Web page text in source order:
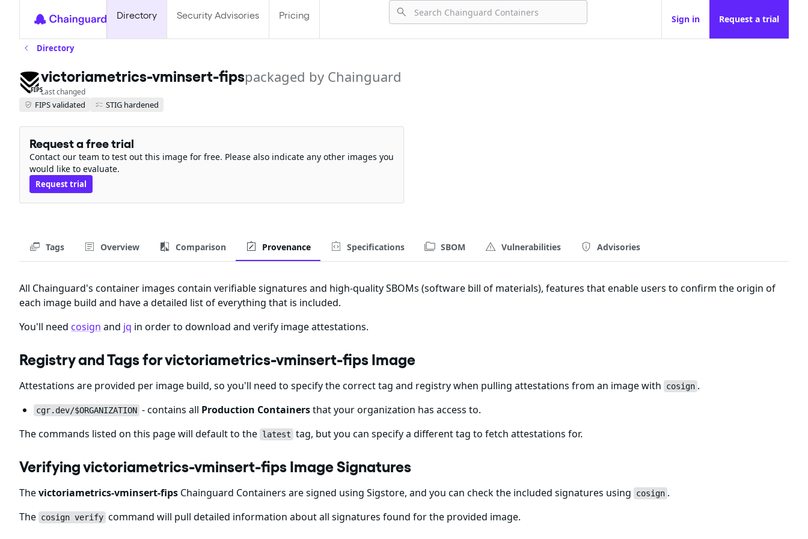
Directory Security Advisories Pricing Sign in Request a trial
Directory
FIPS
victoriametrics-vminsert-fipspackaged by Chainguard
Last changed
FIPS validated STIG hardened
Request a free trial
Contact our team to test out this image for free. Please also indicate any other images you
would like to evaluate.
Request trial
Tags Overview Comparison Provenance Specifications SBOM Vulnerabilities Advisories
All Chainguard's container images contain verifiable signatures and high-quality SBOMs (software bill of materials), features that enable users to confirm the origin of
each image build and have a detailed list of everything that is included.
You'll need cosign and jq in order to download and verify image attestations.
Registry and Tags for victoriametrics-vminsert-fips Image
Attestations are provided per image build, so you'll need to specify the correct tag and registry when pulling attestations from an image with cosign .
cgr.dev/$ORGANIZATION - contains all Production Containersthat your organization has access to.
The commands listed on this page will default to the latest tag, but you can specify a different tag to fetch attestations for.
Verifying victoriametrics-vminsert-fips Image Signatures
Thevictoriametrics-vminsert-fips Chainguard Containers are signed using Sigstore, and you can check the included signatures using cosign .
The cosign verify command will pull detailed information about all signatures found for the provided image.